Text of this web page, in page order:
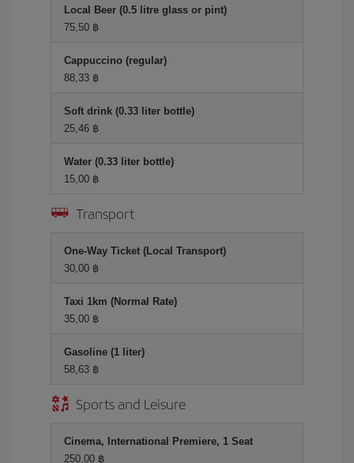
Local Beer (0.5 litre glass or pint)
75,50 ฿
Cappuccino (regular)
88,33 ฿
Soft drink (0.33 liter bottle)
25,46 ฿
Water (0.33 liter bottle)
15,00 ฿
Transport
One-Way Ticket (Local Transport)
30,00 ฿
Taxi 1km (Normal Rate)
35,00 ฿
Gasoline (1 liter)
58,63 ฿
Sports and Leisure
Cinema, International Premiere, 1 Seat
250,00 ฿